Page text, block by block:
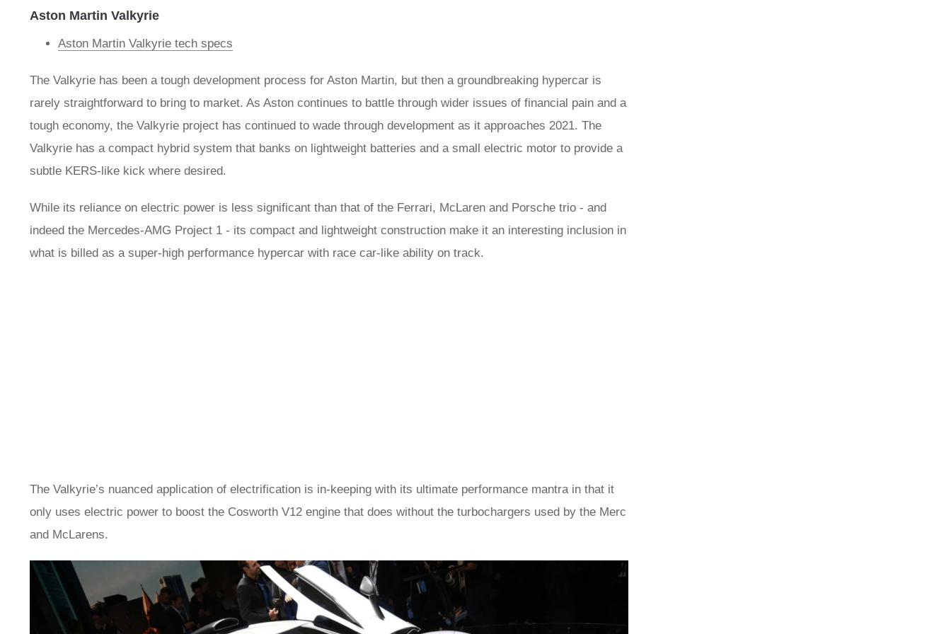
Aston Martin Valkyrie
Aston Martin Valkyrie tech specs
The Valkyrie has been a tough development process for Aston Martin, but then a groundbreaking hypercar is
rarely straightforward to bring to market. As Aston continues to battle through wider issues of financial pain and a
tough economy, the Valkyrie project has continued to wade through development as it approaches 2021. The
Valkyrie has a compact hybrid system that banks on lightweight batteries and a small electric motor to provide a
subtle KERS-like kick where desired.
While its reliance on electric power is less significant than that of the Ferrari, McLaren and Porsche trio - and
indeed the Mercedes-AMG Project 1 - its compact and lightweight construction make it an interesting inclusion in
what is billed as a super-high performance hypercar with race car-like ability on track.
The Valkyrie’s nuanced application of electrification is in-keeping with its ultimate performance mantra in that it
only uses electric power to boost the Cosworth V12 engine that does without the turbochargers used by the Merc
and McLarens.